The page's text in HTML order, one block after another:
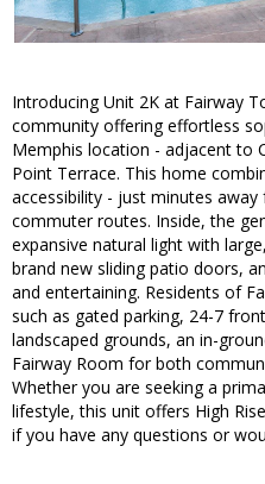
Introducing Unit 2K at Fairway
community offering effortless
Memphis location - adjacent to
Point Terrace. This home
accessibility - just minutes
commuter routes. Inside, the
expansive natural light with
brand new sliding patio doors,
and entertaining. Residents of
such as gated parking, 24-7
landscaped grounds, an in-
Fairway Room for both
Whether you are seeking a
lifestyle, this unit offers High
if you have any questions or